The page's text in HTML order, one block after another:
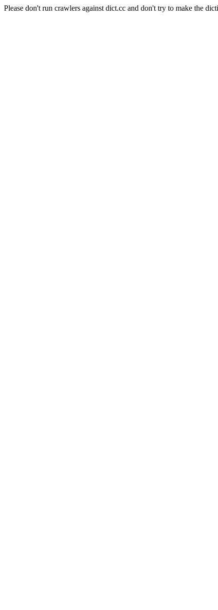
Please don't run crawlers against dict.cc and don't try to make the